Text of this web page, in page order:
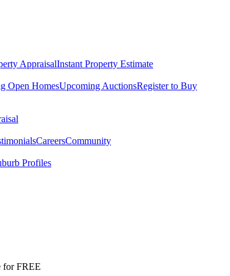
AppraisalInstant Property Estimate
Open HomesUpcoming AuctionsRegister to Buy
CareersCommunity
Profiles
for FREE